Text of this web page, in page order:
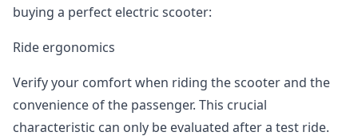
buying a perfect electric scooter:
Ride ergonomics
Verify your comfort when riding the scooter and the
convenience of the passenger. This crucial
characteristic can only be evaluated after a test ride.